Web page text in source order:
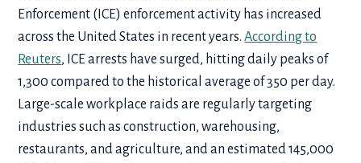
Enforcement (ICE) enforcement activity has increased
across the United States in recent years.According to
Reuters, ICE arrests have surged, hitting daily peaks of
1,300 compared to the historical average of 350 per day.
Large-scale workplace raids are regularly targeting
industries such as construction, warehousing,
restaurants, and agriculture, and an estimated 145,000